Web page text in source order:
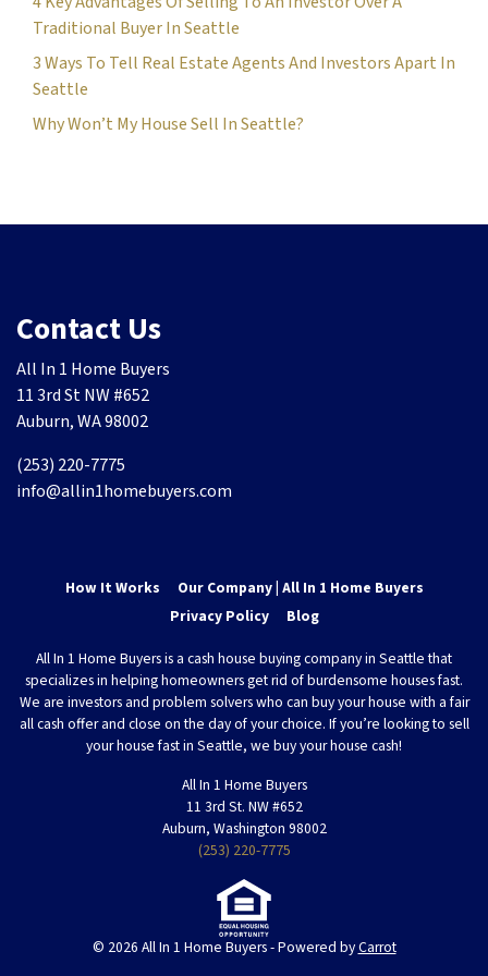
Traditional Buyer In Seattle
3 Ways To Tell Real Estate Agents And Investors Apart In
Seattle
Why Won’t My House Sell In Seattle?
Contact Us
All In 1 Home Buyers
11 3rd St NW #652
Auburn, WA 98002
(253) 220-7775
info@allin1homebuyers.com
How It Works
Our Company | All In 1 Home Buyers
Privacy Policy
Blog
All In 1 Home Buyers is a cash house buying company in Seattle that
specializes in helping homeowners get rid of burdensome houses fast.
We are investors and problem solvers who can buy your house with a fair
all cash offer and close on the day of your choice. If you’re looking to sell
your house fast in Seattle, we buy your house cash!
All In 1 Home Buyers
11 3rd St. NW #652
Auburn, Washington 98002
(253) 220-7775
© 2026 All In 1 Home Buyers - Powered byCarrot